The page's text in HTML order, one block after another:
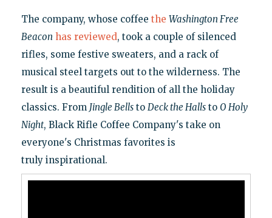
The company, whose coffee the Washington Free
Beacon has reviewed, took a couple of silenced
rifles, some festive sweaters, and a rack of
musical steel targets out to the wilderness. The
result is a beautiful rendition of all the holiday
classics. From Jingle Bellsto Deck the Hallsto O Holy
Night, Black Rifle Coffee Company's take on
everyone's Christmas favorites is
truly inspirational.